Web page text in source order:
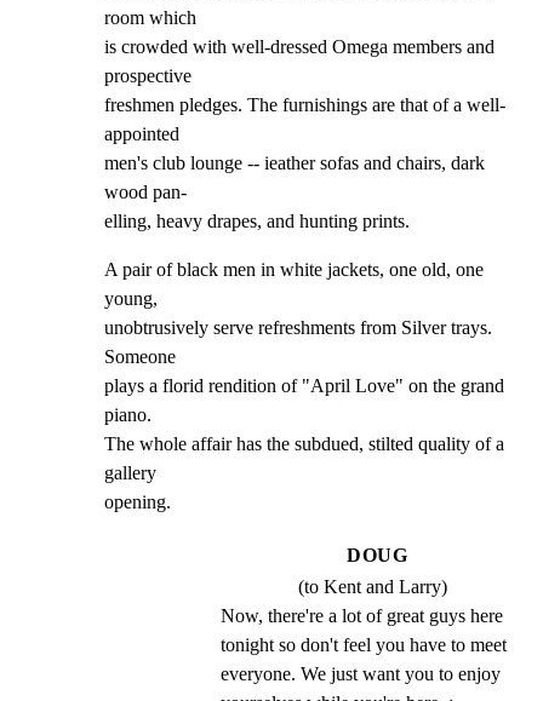
room which
is crowded with well-dressed Omega members and
prospective
freshmen pledges. The furnishings are that of a well-
appointed
men's club lounge -- ieather sofas and chairs, dark
wood pan-
elling, heavy drapes, and hunting prints.
A pair of black men in white jackets, one old, one
young,
unobtrusively serve refreshments from Silver trays.
Someone
plays a florid rendition of "April Love" on the grand
piano.
The whole affair has the subdued, stilted quality of a
gallery
opening.
DOUG
(to Kent and Larry)
Now, there're a lot of great guys here
tonight so don't feel you have to meet
everyone. We just want you to enjoy